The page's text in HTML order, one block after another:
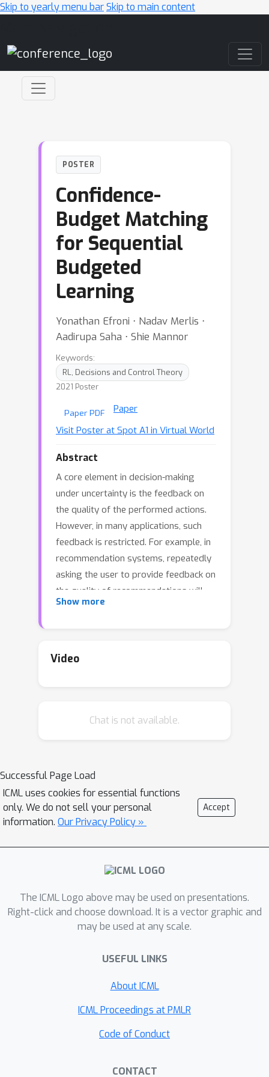
Skip to yearly menu barSkip to main content
POSTER
Confidence-
Budget Matching
for Sequential
Budgeted
Learning
Yonathan Efroni ⋅ Nadav Merlis ⋅
Aadirupa Saha ⋅ Shie Mannor
Keywords:
RL, Decisions and Control Theory
2021 Poster
Paper PDF
Paper
Visit Poster at Spot A1 in Virtual World
Abstract
A core element in decision-making
under uncertainty is the feedback on
the quality of the performed actions.
However, in many applications, such
feedback is restricted. For example, in
recommendation systems, repeatedly
asking the user to provide feedback on
the quality of recommendations will
annoy them. In this work, we formalize
(possibly time-dependent) hard limit
bandits, and reinforcement learning
that query a reward whenever they
can. We show that in fully stochastic
settings, doing so performs
surprisingly well, but in the presence
linear regret. To overcome this issue,
we propose the Confidence-Budget
rewards when the confidence intervals
are wider than the inverse square root
of the available budget. We analyze
algorithms in different settings and
show that it performs well in the
initial states, and budgets.
Show more
Video
Chat is not available.
Successful Page Load
ICML uses cookies for essential functions
only. We do not sell your personal
information. Our Privacy Policy »
Accept
The ICML Logo above may be used on presentations.
Right-click and choose download. It is a vector graphic and
may be used at any scale.
USEFUL LINKS
About ICML
ICML Proceedings at PMLR
Code of Conduct
CONTACT